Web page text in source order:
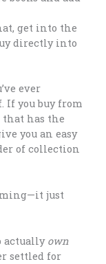
get into the
directly into
ever
If you buy from
has the
you an easy
of collection
just
actually own
settled for